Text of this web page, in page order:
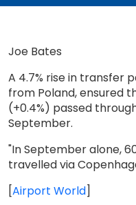
Joe Bates
A 4.7% rise in transfer
from Poland, ensured
(+0.4%) passed
September.
"In September alone,
travelled via
[Airport World]